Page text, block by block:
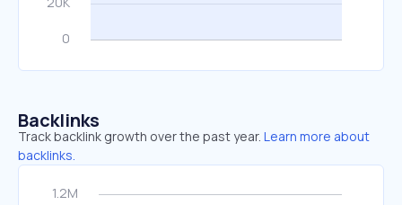
Backlinks
Track backlink growth over the past year. Learn more about
backlinks.